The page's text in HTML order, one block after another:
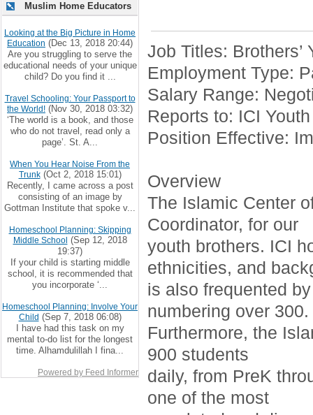
Job Titles: Brothers’
Employment Type:
Salary Range:
Reports to: ICI
Position Effective:
Overview
The Islamic Center
Coordinator, for our
youth brothers. ICI
ethnicities, and
is also frequented
numbering over 300.
Furthermore, the
900 students
daily, from PreK
one of the most
Muslim Home Educators
Looking at the Big Picture in Home
Education (Dec 13, 2018 20:44)
Are you struggling to serve the
educational needs of your unique
child? Do you find it ...
Travel Schooling: Your Passport to
the World! (Nov 30, 2018 03:32)
‘The world is a book, and those
who do not travel, read only a
page’. St. A...
When You Hear Noise From the
Trunk(Oct 2, 2018 15:01)
Recently, I came across a post
consisting of an image by
Gottman Institute that spoke v...
Homeschool Planning: Skipping
Middle School (Sep 12, 2018
19:37)
If your child is starting middle
school, it is recommended that
you incorporate ‘...
Homeschool Planning: Involve Your
Child (Sep 7, 2018 06:08)
I have had this task on my
mental to-do list for the longest
time. Alhamdulillah I fina...
Powered by Feed Informer